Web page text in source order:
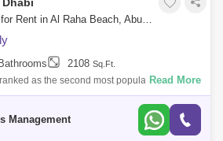
3 Bedrooms Apartment for Rent in Al Raha Beach, Abu Dhabi - 7662896
2108 Sq.Ft.
as the second most popular
offers great waterfront living. Living is
Read More
Management